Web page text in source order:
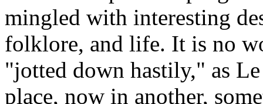
mingled with interesting
folklore, and life. It is no
"jotted down hastily," as
place, now in another,